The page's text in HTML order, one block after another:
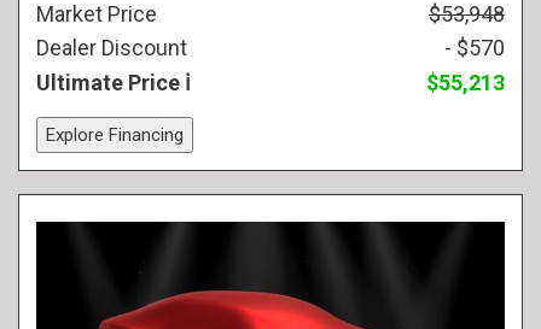
Market Price
$53,948
Dealer Discount
- $570
Ultimate Price
$55,213
Explore Financing